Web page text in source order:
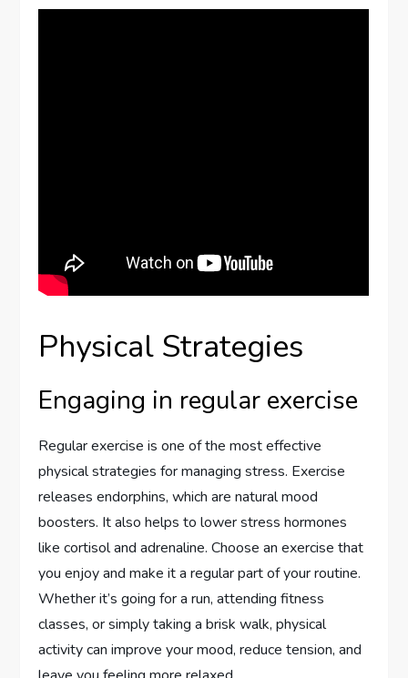
Physical Strategies
Engaging in regular exercise
Regular exercise is one of the most effective
physical strategies for managing stress. Exercise
releases endorphins, which are natural mood
boosters. It also helps to lower stress hormones
like cortisol and adrenaline. Choose an exercise that
you enjoy and make it a regular part of your routine.
Whether it’s going for a run, attending fitness
classes, or simply taking a brisk walk, physical
activity can improve your mood, reduce tension, and